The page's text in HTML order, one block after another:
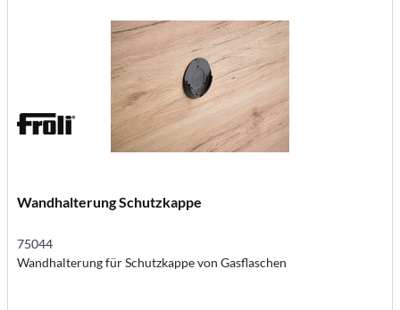
Wandhalterung Schutzkappe
75044
Wandhalterung für Schutzkappe von Gasflaschen